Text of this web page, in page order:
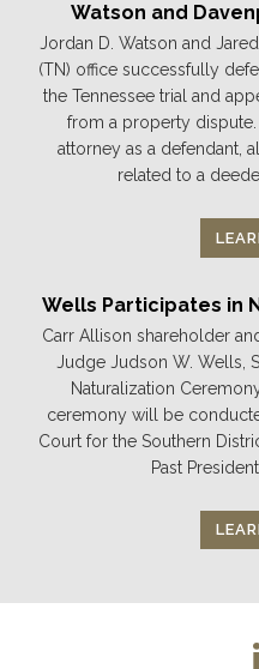
Watson and
Jordan D. Watson and
(TN) office successfully
the Tennessee trial and
from a property
attorney as a defendant,
related to a
Wells Participates in
Carr Allison shareholder
Judge Judson W. Wells,
Naturalization
ceremony will be
Court for the Southern
Past